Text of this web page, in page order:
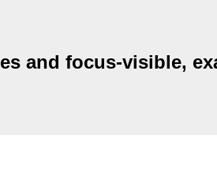
and focus-visible,